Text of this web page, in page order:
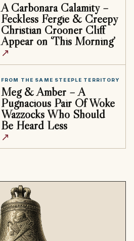
A Carbonara Calamity –
Feckless Fergie & Creepy
Christian Crooner Cliff
Appear on ‘This Morning’
↗
FROM THE SAME STEEPLE TERRITORY
Meg & Amber – A
Pugnacious Pair Of Woke
Wazzocks Who Should
Be Heard Less
↗